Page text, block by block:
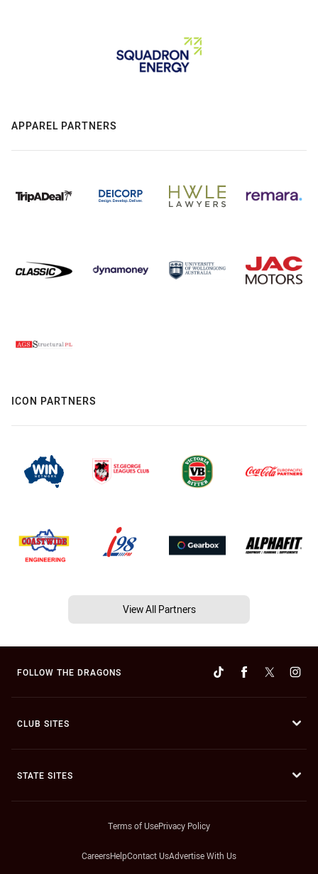
APPAREL PARTNERS
ICON PARTNERS
View All Partners
FOLLOW THE DRAGONS
CLUB SITES
STATE SITES
Terms of UsePrivacy Policy
CareersHelpContact UsAdvertise With Us